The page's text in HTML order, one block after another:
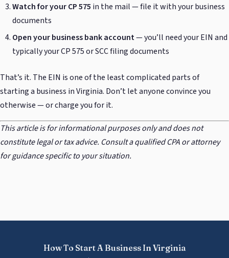
Watch for your CP 575 in the mail — file it with your business
documents
Open your business bank account— you’ll need your EIN and
typically your CP 575 or SCC filing documents
That’s it. The EIN is one of the least complicated parts of
starting a business in Virginia. Don’t let anyone convince you
otherwise — or charge you for it.
This article is for informational purposes only and does not
constitute legal or tax advice. Consult a qualified CPA or attorney
for guidance specific to your situation.
How To Start A Business In Virginia